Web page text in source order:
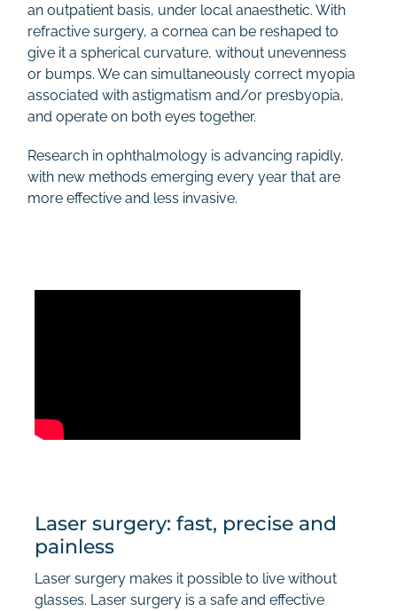
an outpatient basis, under local anaesthetic. With
refractive surgery, a cornea can be reshaped to
give it a spherical curvature, without unevenness
or bumps. We can simultaneously correct myopia
associated with astigmatism and/or presbyopia,
and operate on both eyes together.
Research in ophthalmology is advancing rapidly,
with new methods emerging every year that are
more effective and less invasive.
Laser surgery: fast, precise and
painless
Laser surgery makes it possible to live without
glasses. Laser surgery is a safe and effective